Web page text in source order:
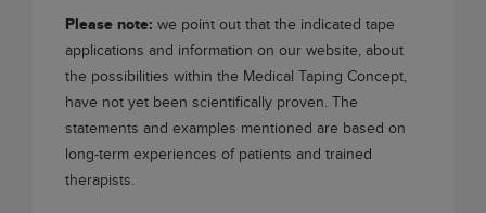
Please note: we point out that the indicated tape
applications and information on our website, about
the possibilities within the Medical Taping Concept,
have not yet been scientifically proven. The
statements and examples mentioned are based on
long-term experiences of patients and trained
therapists.